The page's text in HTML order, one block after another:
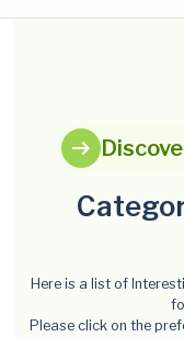
arrow_right_alt
Here is a list of
Please click on the